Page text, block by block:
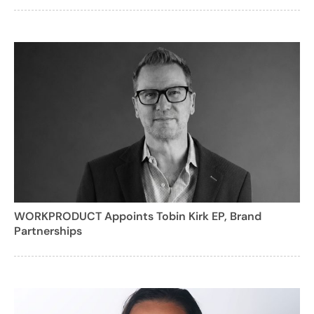
WORKPRODUCT Appoints Tobin Kirk EP, Brand
Partnerships